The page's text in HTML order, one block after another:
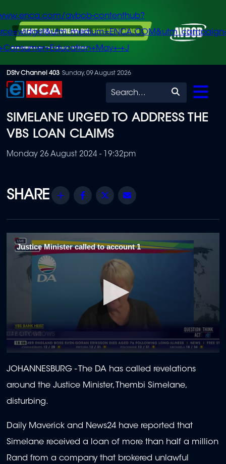
Skip
to
content
avbob-contenthub?
+J
DStv Channel 403 Sunday, 09 August 2026
Search
SIMELANE URGED TO ADDRESS THE
VBS LOAN CLAIMS
Monday 26 August 2024 - 19:32pm
Share Facebook
Twitter
Justice Minister called to account 1
seconds
of
minutes,
JOHANNESBURG - The DA has called revelations
around the Justice Minister, Thembi Simelane,
disturbing.
Daily Maverick and News24 have reported that
Simelane received a loan of more than half a million
Rand from a company that brokered unlawful